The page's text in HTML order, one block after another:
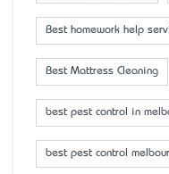
Best homework help
Best Mattress Cleaning
best pest control in
best pest control